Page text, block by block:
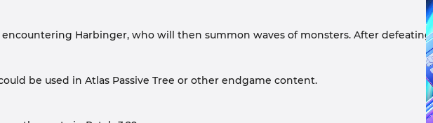
Harbinger, who will then summon waves of monsters. After
be used in Atlas Passive Tree or other endgame content.